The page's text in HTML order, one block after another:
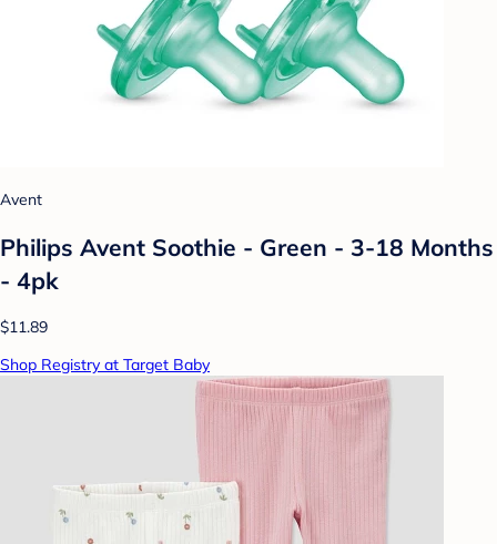
Avent
Philips Avent Soothie - Green - 3-18 Months
- 4pk
$11.89
Shop Registry at Target Baby